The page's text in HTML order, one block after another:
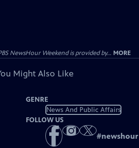
NewsHour Weekend is provided by... MORE
Might Also Like
GENRE
News And Public Affairs
FOLLOW US
#newshour